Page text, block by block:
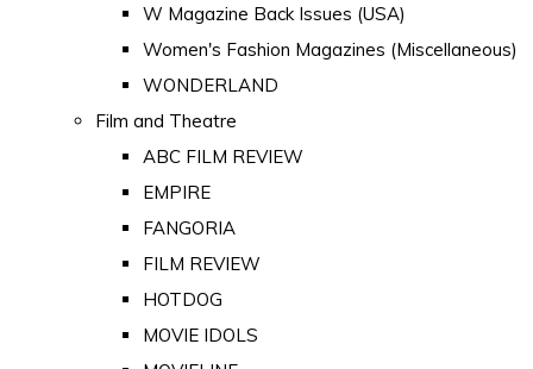
W Magazine Back Issues (USA)
Women's Fashion Magazines (Miscellaneous)
WONDERLAND
Film and Theatre
ABC FILM REVIEW
EMPIRE
FANGORIA
FILM REVIEW
HOTDOG
MOVIE IDOLS